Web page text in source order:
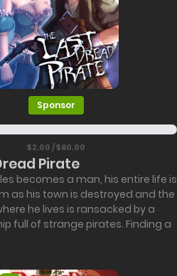
Sponsor
$2.00 / $60.00
Pirate
becomes a man, his entire life is
as his town is destroyed and the
he lives is ransacked by a
full of strange pirates. Finding a